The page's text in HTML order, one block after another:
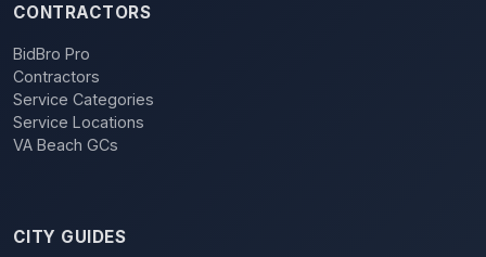
CONTRACTORS
BidBro Pro
Contractors
Service Categories
Service Locations
VA Beach GCs
CITY GUIDES